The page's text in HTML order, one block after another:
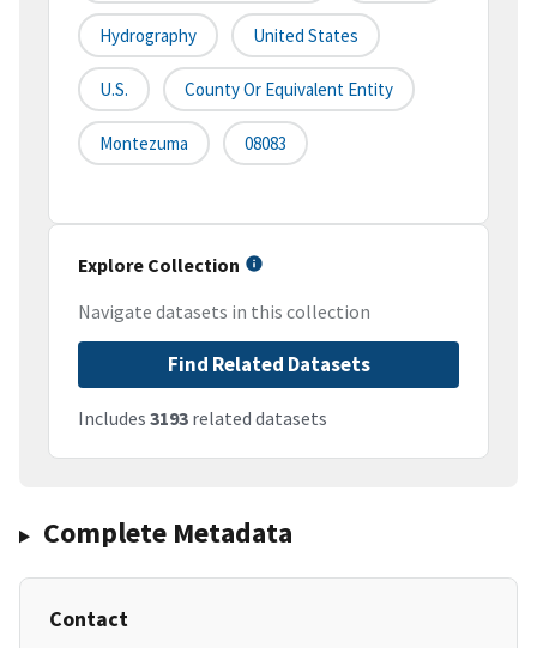
Hydrography United States
U.S. County Or Equivalent Entity
Montezuma 08083
Explore Collection
Navigate datasets in this collection
Find Related Datasets
Includes 3193 related datasets
Complete Metadata
Contact